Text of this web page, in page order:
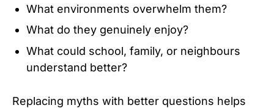
What environments overwhelm them?
What do they genuinely enjoy?
What could school, family, or neighbours
understand better?
Replacing myths with better questions helps